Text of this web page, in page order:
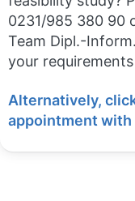
0231/985 380 90
Team Dipl.-
your
Alternatively,
appointment with